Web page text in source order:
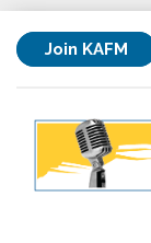
Join KAFM